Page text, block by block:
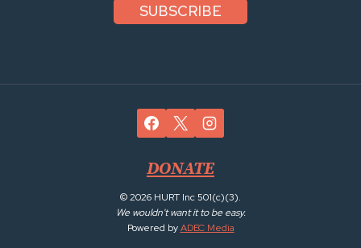
SUBSCRIBE
DONATE
© 2026 HURT Inc 501(c)(3).
We wouldn't want it to be easy.
Powered byADEC Media